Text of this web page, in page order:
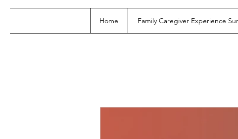
Home Family Caregiver Experience